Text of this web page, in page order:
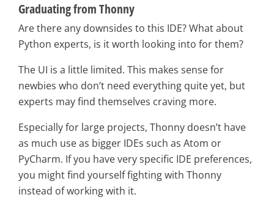
Graduating from Thonny
Are there any downsides to this IDE? What about
Python experts, is it worth looking into for them?
The UI is a little limited. This makes sense for
newbies who don’t need everything quite yet, but
experts may find themselves craving more.
Especially for large projects, Thonny doesn’t have
as much use as bigger IDEs such as Atom or
PyCharm. If you have very specific IDE preferences,
you might find yourself fighting with Thonny
instead of working with it.